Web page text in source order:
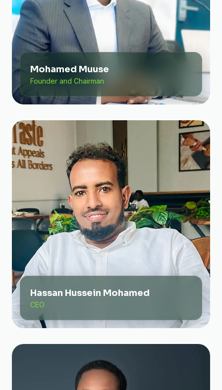
Mohamed Muuse
Founder and Chairman
Hassan Hussein Mohamed
CEO